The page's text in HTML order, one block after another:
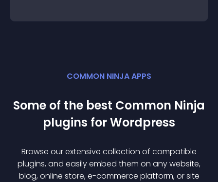
COMMON NINJA APPS
Some of the best Common Ninja
plugins forWordpress
Browse our extensive collection of compatible
plugins, and easily embed them on any website,
blog, online store, e-commerce platform, or site